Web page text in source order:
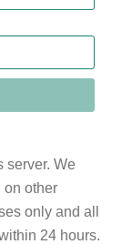
server. We
on other
only and all
24 hours.